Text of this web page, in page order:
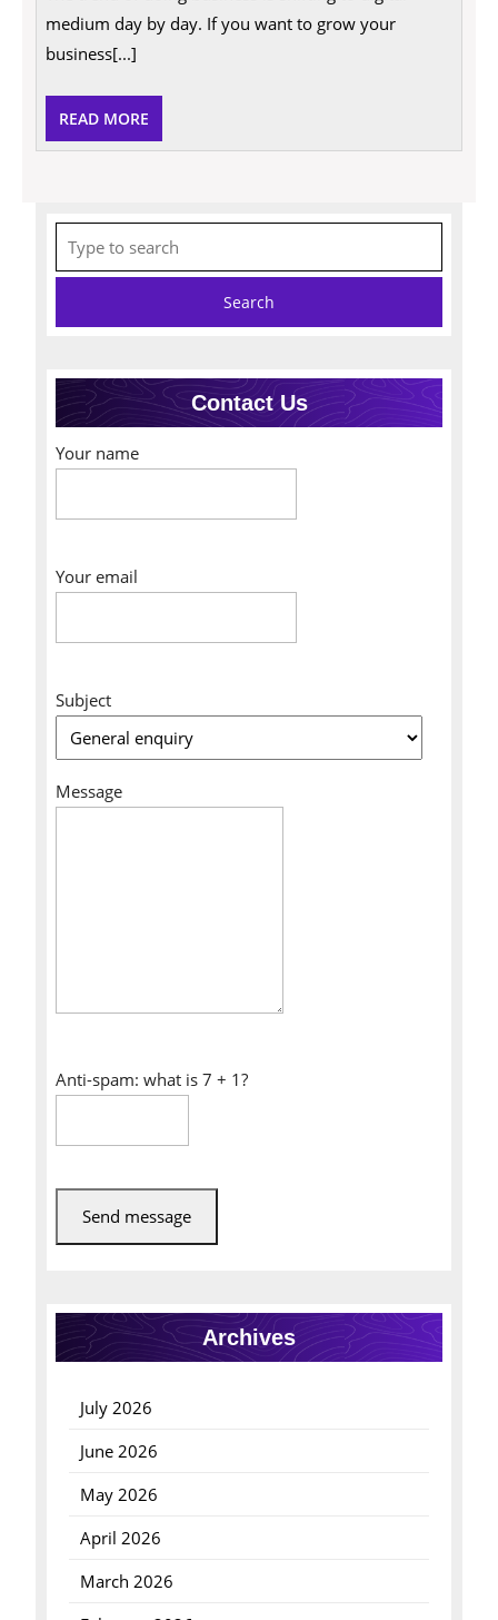
medium day by day. If you want to grow your
business[...]
READ MORE
MORE
for:
Contact Us
Your name
Your email
Subject
Message
Anti-spam: what is 7 + 1?
Send message
Archives
July 2026
June 2026
May 2026
April 2026
March 2026